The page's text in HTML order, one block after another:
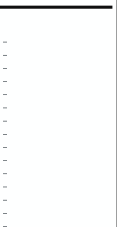
–
–
–
–
–
–
–
–
–
–
–
–
–
–